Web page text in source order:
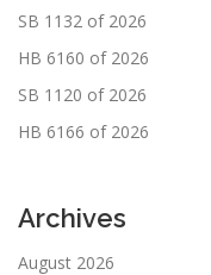
SB 1132 of 2026
HB 6160 of 2026
SB 1120 of 2026
HB 6166 of 2026
Archives
August 2026